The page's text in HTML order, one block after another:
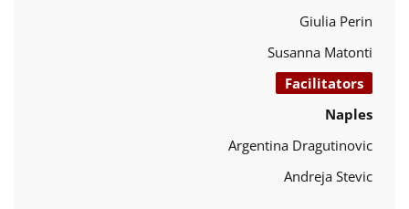
Giulia Perin
Susanna Matonti
Facilitators
Naples
Argentina Dragutinovic
Andreja Stevic